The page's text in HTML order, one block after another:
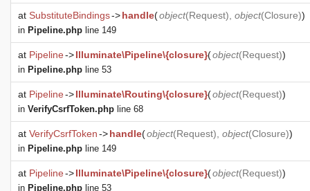
at SubstituteBindings->handle(object(Request), object(Closure))
in Pipeline.php line 149
at Pipeline->Illuminate\Pipeline\{closure}(object(Request))
in Pipeline.php line 53
at Pipeline->Illuminate\Routing\{closure}(object(Request))
in VerifyCsrfToken.php line 68
at VerifyCsrfToken->handle(object(Request), object(Closure))
in Pipeline.php line 149
at Pipeline->Illuminate\Pipeline\{closure}(object(Request))
in Pipeline.php line 53